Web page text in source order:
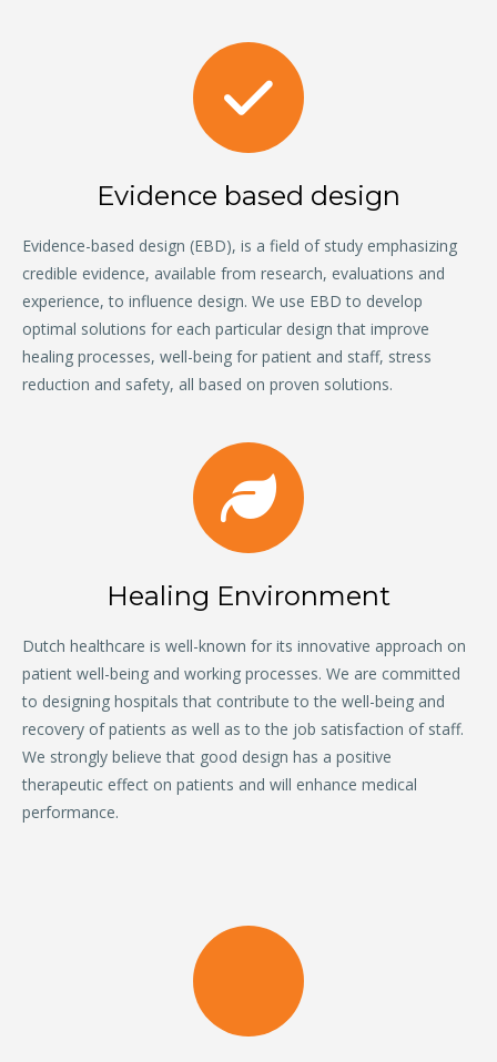
Evidence based design
Evidence-based design (EBD), is a field of study emphasizing
credible evidence, available from research, evaluations and
experience, to influence design. We use EBD to develop
optimal solutions for each particular design that improve
healing processes, well-being for patient and staff, stress
reduction and safety, all based on proven solutions.
Healing Environment
Dutch healthcare is well-known for its innovative approach on
patient well-being and working processes. We are committed
to designing hospitals that contribute to the well-being and
recovery of patients as well as to the job satisfaction of staff.
We strongly believe that good design has a positive
therapeutic effect on patients and will enhance medical
performance.